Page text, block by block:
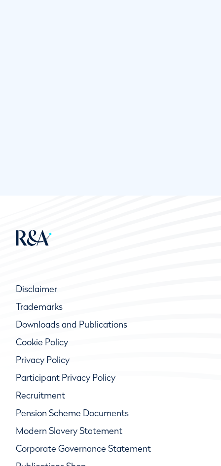
Disclaimer
Trademarks
Downloads and Publications
Cookie Policy
Privacy Policy
Participant Privacy Policy
Recruitment
Pension Scheme Documents
Modern Slavery Statement
Corporate Governance Statement